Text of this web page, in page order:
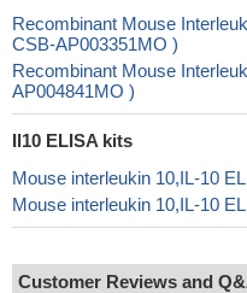
Recombinant Mouse
CSB-AP003351MO )
Recombinant Mouse
AP004841MO )
Il10 ELISA kits
Mouse interleukin 10,IL-10
Mouse interleukin 10,IL-10
Customer Reviews and